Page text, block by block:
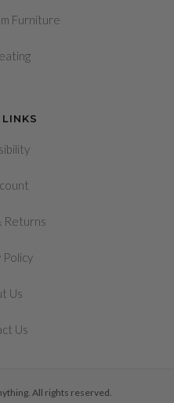
Furniture
Returns
Policy
Us
Us
All rights reserved.